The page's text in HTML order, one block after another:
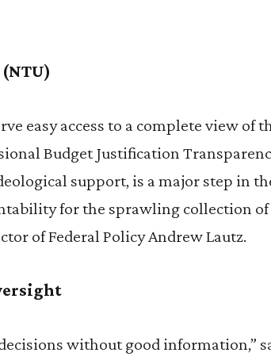
easy access to a complete view of
Budget Justification
support, is a major step in
for the sprawling collection
of Federal Policy Andrew Lautz.
without good information,”